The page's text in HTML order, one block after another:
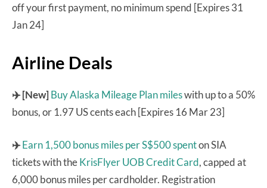
off your first payment, no minimum spend [Expires 31
Jan 24]
Airline Deals
✈️ [New]Buy Alaska Mileage Plan mileswith up to a 50%
bonus, or 1.97 US cents each [Expires 16 Mar 23]
✈️Earn 1,500 bonus miles per S$500 spenton SIA
tickets with theKrisFlyer UOB Credit Card, capped at
6,000 bonus miles per cardholder. Registration